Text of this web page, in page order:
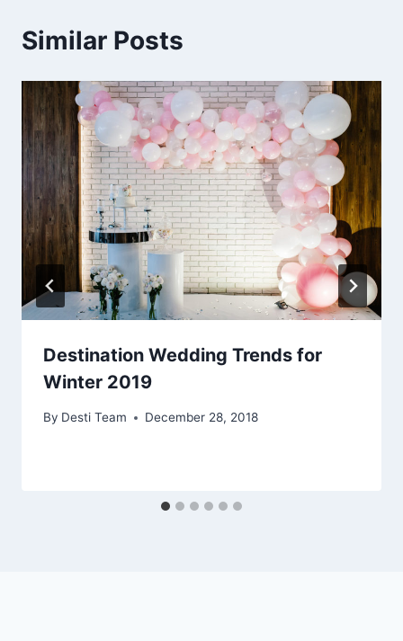
Similar Posts
Destination Wedding Trends for
Winter 2019
By Desti Team December 28, 2018